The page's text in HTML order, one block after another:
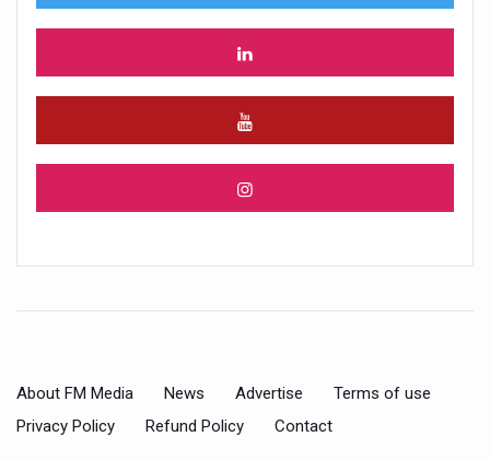
About FM Media News Advertise
Terms of use
Privacy Policy
Refund Policy Contact